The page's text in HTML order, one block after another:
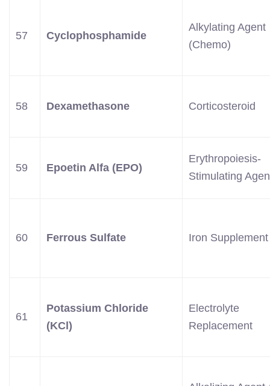
57 Cyclophosphamide
Alkylating Agent
(Chemo)
58 Dexamethasone Corticosteroid
59 Epoetin Alfa (EPO)
Erythropoiesis-
Stimulating
60 Ferrous Sulfate Iron Supplement
61
Potassium Chloride
(KCl)
Electrolyte
Replacement